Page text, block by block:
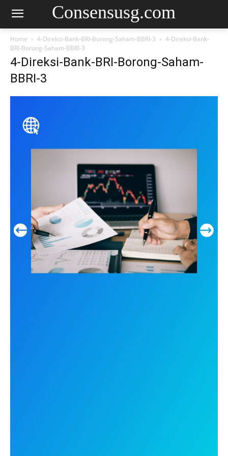
Consensusg.com
Home 4-Direksi-Bank-BRI-Borong-Saham-BBRI-3
4-Direksi-Bank-
BRI-Borong-Saham-BBRI-3
4-Direksi-Bank-BRI-Borong-Saham-
BBRI-3